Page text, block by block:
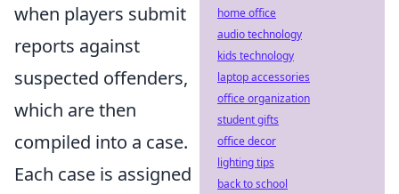
when players submit
reports against
suspected offenders,
which are then
compiled into a case.
Each case is assigned
home office
audio technology
kids technology
laptop accessories
office organization
student gifts
office decor
lighting tips
back to school